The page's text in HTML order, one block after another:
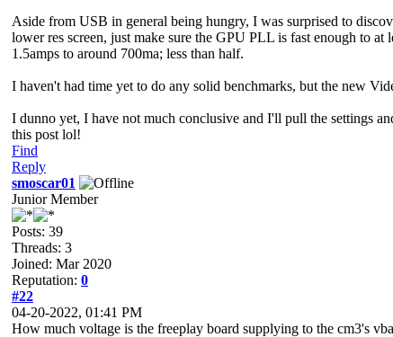
Aside from USB in general being hungry, I was surprised to
lower res screen, just make sure the GPU PLL is fast enough to
1.5amps to around 700ma; less than half.
I haven't had time yet to do any solid benchmarks, but the new
I dunno yet, I have not much conclusive and I'll pull the settings
this post lol!
Find
Reply
smoscar01
Junior Member
Posts: 39
Threads: 3
Joined: Mar 2020
Reputation: 0
#22
04-20-2022, 01:41 PM
How much voltage is the freeplay board supplying to the cm3's